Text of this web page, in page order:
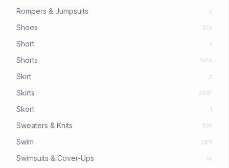
Rompers & Jumpsuits 2
Shoes 279
Short 3
Shorts 1476
Skirt 2
Skirts 2097
Skort 1
Sweaters & Knits 903
Swim 2611
Swimsuits & Cover-Ups 16